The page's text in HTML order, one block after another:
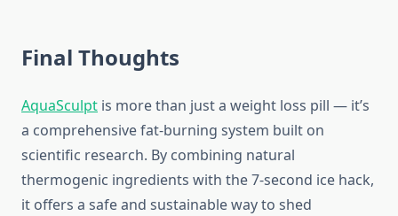
Final Thoughts
AquaSculpt is more than just a weight loss pill — it’s
a comprehensive fat-burning system built on
scientific research. By combining natural
thermogenic ingredients with the 7-second ice hack,
it offers a safe and sustainable way to shed